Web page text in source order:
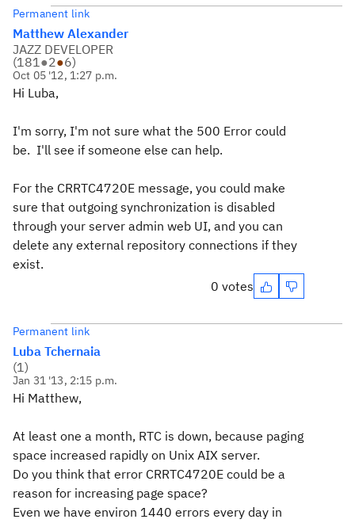
Permanent link
Matthew Alexander
JAZZ DEVELOPER
(181●2●6)
Oct 05 '12, 1:27 p.m.
Hi Luba,
I'm sorry, I'm not sure what the 500 Error could
be. I'll see if someone else can help.
For the CRRTC4720E message, you could make
sure that outgoing synchronization is disabled
through your server admin web UI, and you can
delete any external repository connections if they
exist.
0 votes
Permanent link
Luba Tchernaia
(1)
Jan 31 '13, 2:15 p.m.
Hi Matthew,
At least one a month, RTC is down, because paging
space increased rapidly on Unix AIX server.
Do you think that error CRRTC4720E could be a
reason for increasing page space?
Even we have environ 1440 errors every day in